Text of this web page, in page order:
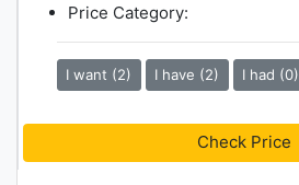
Price Category:
I want (2) I have (2) I had (0)
Check Price